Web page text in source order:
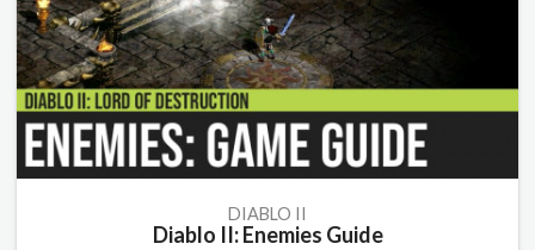
DIABLO II
Diablo II: Enemies Guide